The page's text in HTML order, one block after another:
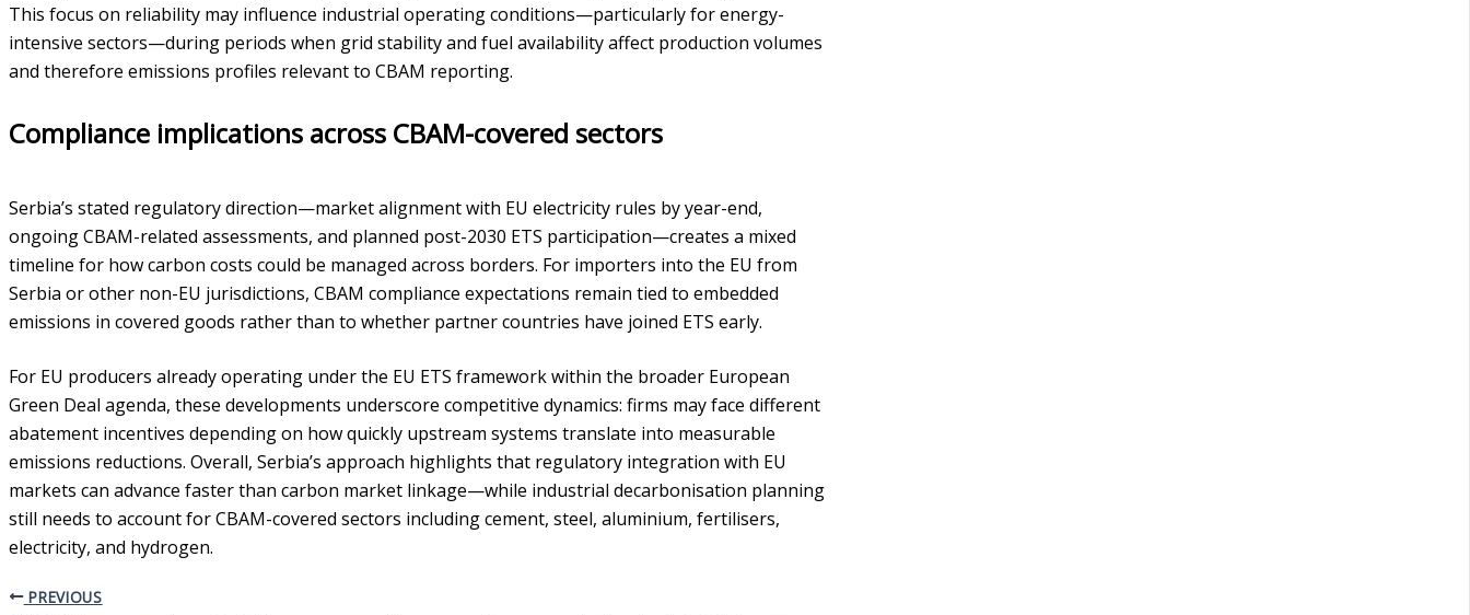
This focus on reliability may influence industrial operating conditions—particularly for energy-
intensive sectors—during periods when grid stability and fuel availability affect production volumes
and therefore emissions profiles relevant to CBAM reporting.
Compliance implications across CBAM-covered sectors
Serbia’s stated regulatory direction—market alignment with EU electricity rules by year-end,
ongoing CBAM-related assessments, and planned post-2030 ETS participation—creates a mixed
timeline for how carbon costs could be managed across borders. For importers into the EU from
Serbia or other non-EU jurisdictions, CBAM compliance expectations remain tied to embedded
emissions in covered goods rather than to whether partner countries have joined ETS early.
For EU producers already operating under the EU ETS framework within the broader European
Green Deal agenda, these developments underscore competitive dynamics: firms may face different
abatement incentives depending on how quickly upstream systems translate into measurable
emissions reductions. Overall, Serbia’s approach highlights that regulatory integration with EU
markets can advance faster than carbon market linkage—while industrial decarbonisation planning
still needs to account for CBAM-covered sectors including cement, steel, aluminium, fertilisers,
electricity, and hydrogen.
PREVIOUS